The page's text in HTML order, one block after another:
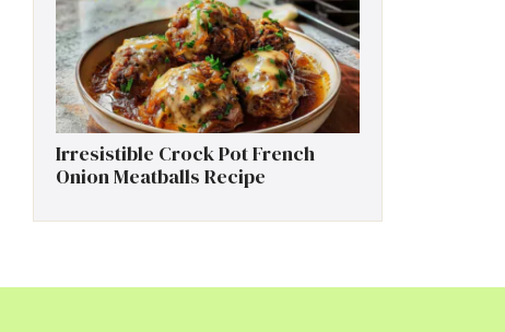
Irresistible Crock Pot French
Onion Meatballs Recipe